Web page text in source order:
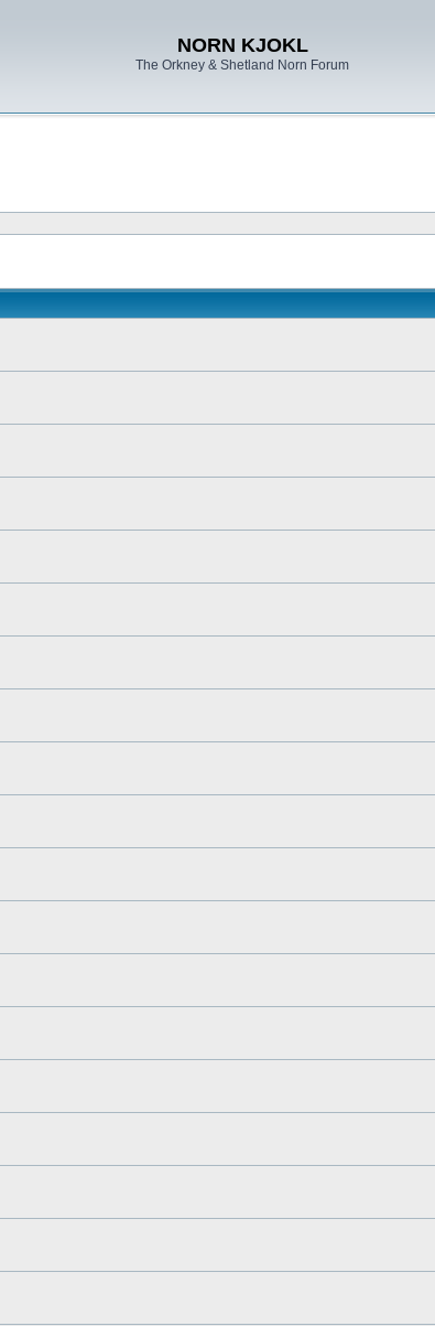
NORN KJOKL
The Orkney & Shetland Norn Forum